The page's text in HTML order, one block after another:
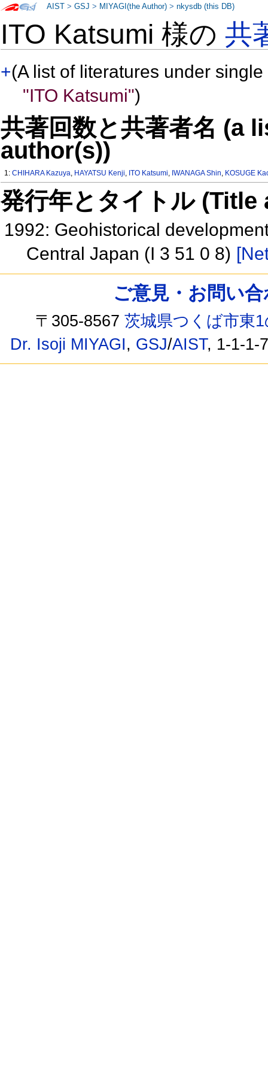
ITO Katsumi 様の共
+(A list of literatures under
"ITO Katsumi")
共著回数と共著者名 (a
author(s))
1:CHIHARA Kazuya, HAYATSU Kenji, ITO Katsumi, IWANAGA Shin, KOSUGE
発行年とタイトル
1992: Geohistorical
Central Japan (I 3 51 0 8)
AIST >GSJ > MIYAGI(the Author) >nkysdb (this DB)
ご意見・お問い
〒305-8567茨城県つくば市東
Dr. Isoji MIYAGI, GSJ/AIST, 1-1-1-